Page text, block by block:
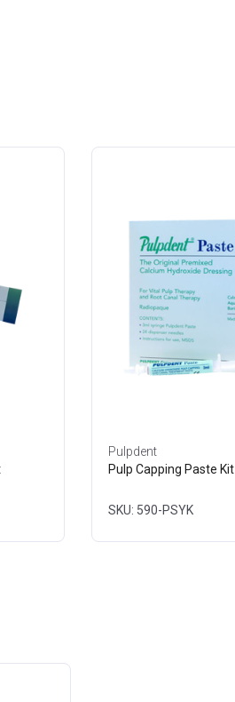
Pulpdent
Pulp Capping Paste Kit
SKU: 590-PSYK